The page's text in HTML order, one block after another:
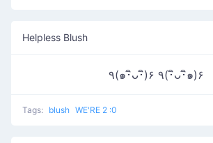
Helpless Blush
٩(๑･ิᴗ･ิ)۶ ٩(･ิᴗ･ิ๑)۶
Tags: blush WE'RE 2 :0